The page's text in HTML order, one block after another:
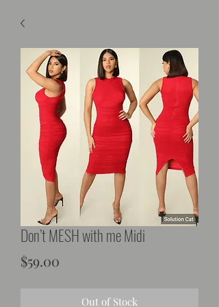
Don’t MESH with me Midi
$59.00
Out of Stock